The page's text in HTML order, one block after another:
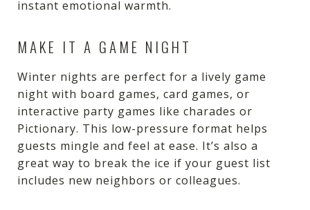
instant emotional warmth.
MAKE IT A GAME NIGHT
Winter nights are perfect for a lively game
night with board games, card games, or
interactive party games like charades or
Pictionary. This low-pressure format helps
guests mingle and feel at ease. It’s also a
great way to break the ice if your guest list
includes new neighbors or colleagues.